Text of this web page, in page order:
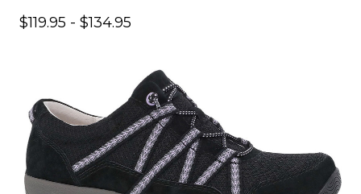
$119.95 - $134.95